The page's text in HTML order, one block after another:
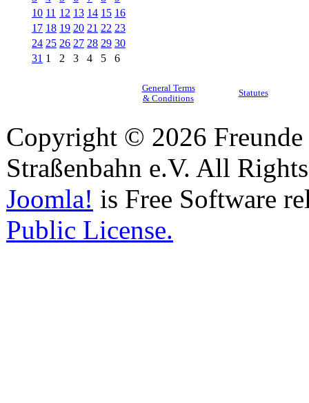
10 11 12 13 14 15 16
17 18 19 20 21 22 23
24 25 26 27 28 29 30
31 1 2 3 4 5 6
General Terms
& Conditions
Statutes
Copyright © 2026
Straßenbahn e.V. All
Joomla! is Free Software
Public License.